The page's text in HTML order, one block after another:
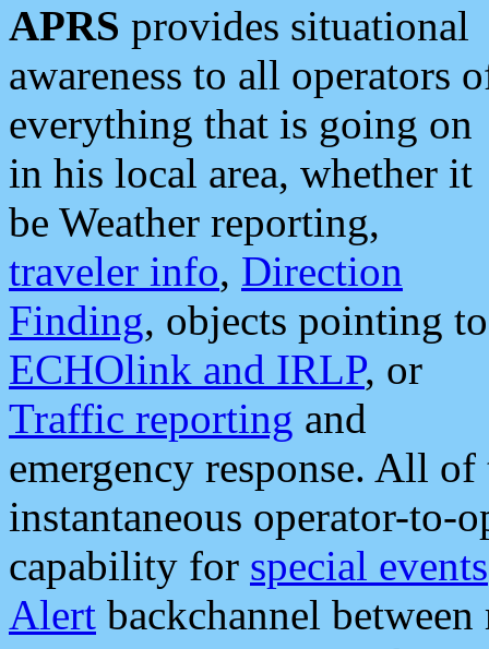
APRS provides situational
awareness to all operators
everything that is going on
in his local area, whether it
be Weather reporting,
traveler info, Direction
Finding, objects pointing to
ECHOlink and IRLP, or
Traffic reporting and
emergency response. All
instantaneous operator-to-
capability for special events
Alert backchannel